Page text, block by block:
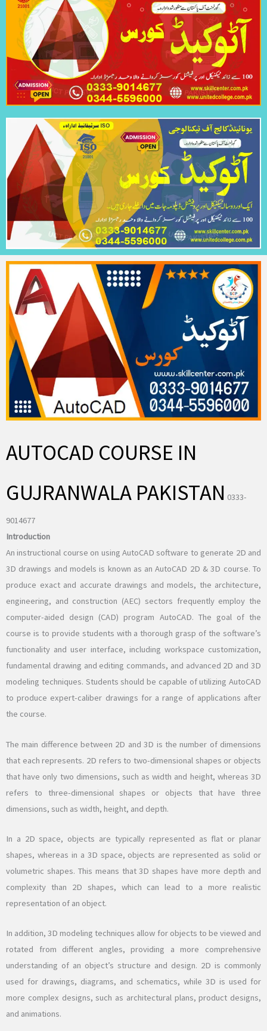
AUTOCAD COURSE IN
GUJRANWALA PAKISTAN 0333-
9014677
Introduction
An instructional course on using AutoCAD software to generate 2D and
3D drawings and models is known as an AutoCAD 2D & 3D course. To
produce exact and accurate drawings and models, the architecture,
engineering, and construction (AEC) sectors frequently employ the
computer-aided design (CAD) program AutoCAD. The goal of the
course is to provide students with a thorough grasp of the software’s
functionality and user interface, including workspace customization,
fundamental drawing and editing commands, and advanced 2D and 3D
modeling techniques. Students should be capable of utilizing AutoCAD
to produce expert-caliber drawings for a range of applications after
the course.
The main difference between 2D and 3D is the number of dimensions
that each represents. 2D refers to two-dimensional shapes or objects
that have only two dimensions, such as width and height, whereas 3D
refers to three-dimensional shapes or objects that have three
dimensions, such as width, height, and depth.
In a 2D space, objects are typically represented as flat or planar
shapes, whereas in a 3D space, objects are represented as solid or
volumetric shapes. This means that 3D shapes have more depth and
complexity than 2D shapes, which can lead to a more realistic
representation of an object.
In addition, 3D modeling techniques allow for objects to be viewed and
rotated from different angles, providing a more comprehensive
understanding of an object’s structure and design. 2D is commonly
used for drawings, diagrams, and schematics, while 3D is used for
more complex designs, such as architectural plans, product designs,
and animations.